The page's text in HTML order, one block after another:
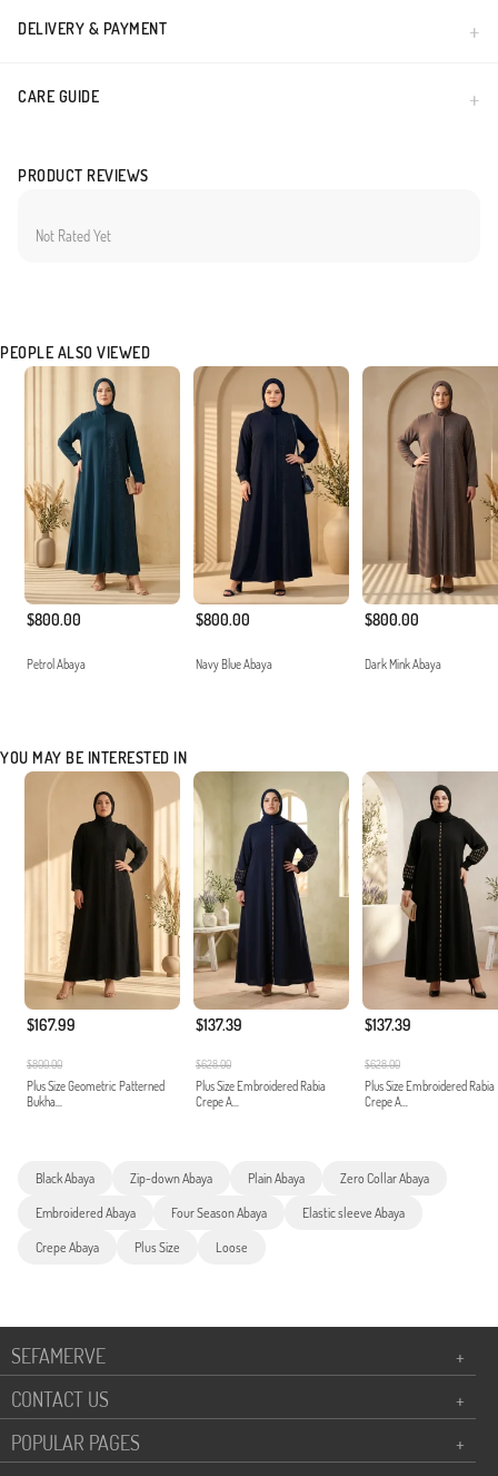
DELIVERY & PAYMENT
CARE GUIDE
PRODUCT REVIEWS
Not Rated Yet
PEOPLE ALSO VIEWED
$800.00
Petrol Abaya
$800.00
Navy Blue Abaya
$800.00
Dark Mink Abaya
YOU MAY BE INTERESTED IN
$167.99
$800.00
Plus Size Geometric Patterned
Bukha...
$137.39
$628.00
Plus Size Embroidered Rabia
Crepe A...
$137.39
$628.00
Plus Size Embroidered Rabia
Crepe A...
Black Abaya Zip-down Abaya Plain Abaya Zero Collar Abaya
Embroidered Abaya Four Season Abaya Elastic sleeve Abaya
Crepe Abaya Plus Size Loose
SEFAMERVE
+
CONTACT US
+
POPULAR PAGES
+